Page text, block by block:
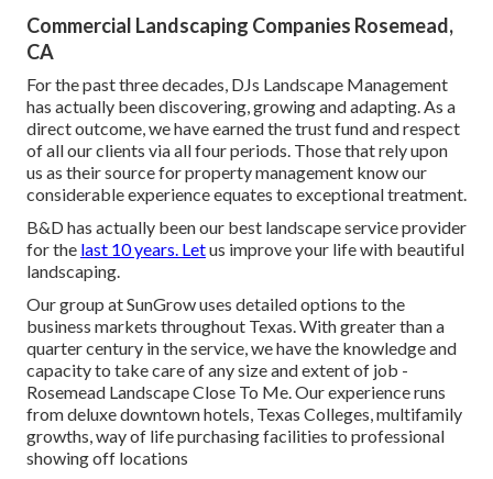
Commercial Landscaping Companies Rosemead,
CA
For the past three decades, DJs Landscape Management
has actually been discovering, growing and adapting. As a
direct outcome, we have earned the trust fund and respect
of all our clients via all four periods. Those that rely upon
us as their source for property management know our
considerable experience equates to exceptional treatment.
B&D has actually been our best landscape service provider
for the last 10 years. Letus improve your life with beautiful
landscaping.
Our group at SunGrow uses detailed options to the
business markets throughout Texas. With greater than a
quarter century in the service, we have the knowledge and
capacity to take care of any size and extent of job -
Rosemead Landscape Close To Me. Our experience runs
from deluxe downtown hotels, Texas Colleges, multifamily
growths, way of life purchasing facilities to professional
showing off locations